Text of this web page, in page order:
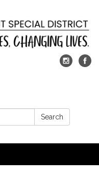
Search